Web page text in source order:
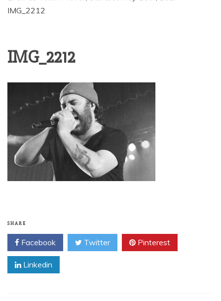
IMG_2212
IMG_2212
SHARE
Facebook Twitter Pinterest
Linkedin